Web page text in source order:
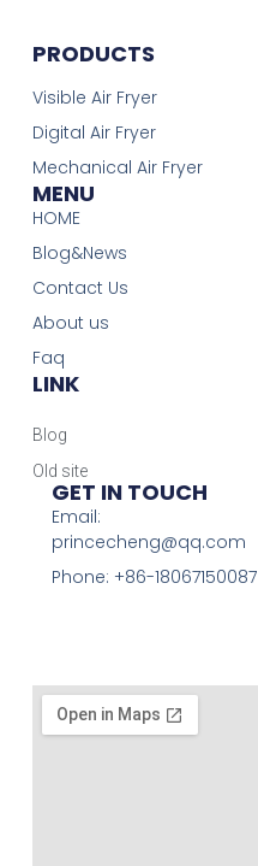
PRODUCTS
Visible Air Fryer
Digital Air Fryer
Mechanical Air Fryer
MENU
HOME
Blog&News
Contact Us
About us
Faq
LINK
Blog
Old site
GET IN TOUCH
Email:
princecheng@qq.com
Phone: +86-18067150087